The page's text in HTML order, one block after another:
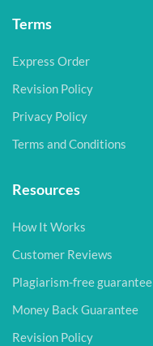
Terms
Express Order
Revision Policy
Privacy Policy
Terms and Conditions
Resources
How It Works
Customer Reviews
Plagiarism-free guarantee
Money Back Guarantee
Revision Policy